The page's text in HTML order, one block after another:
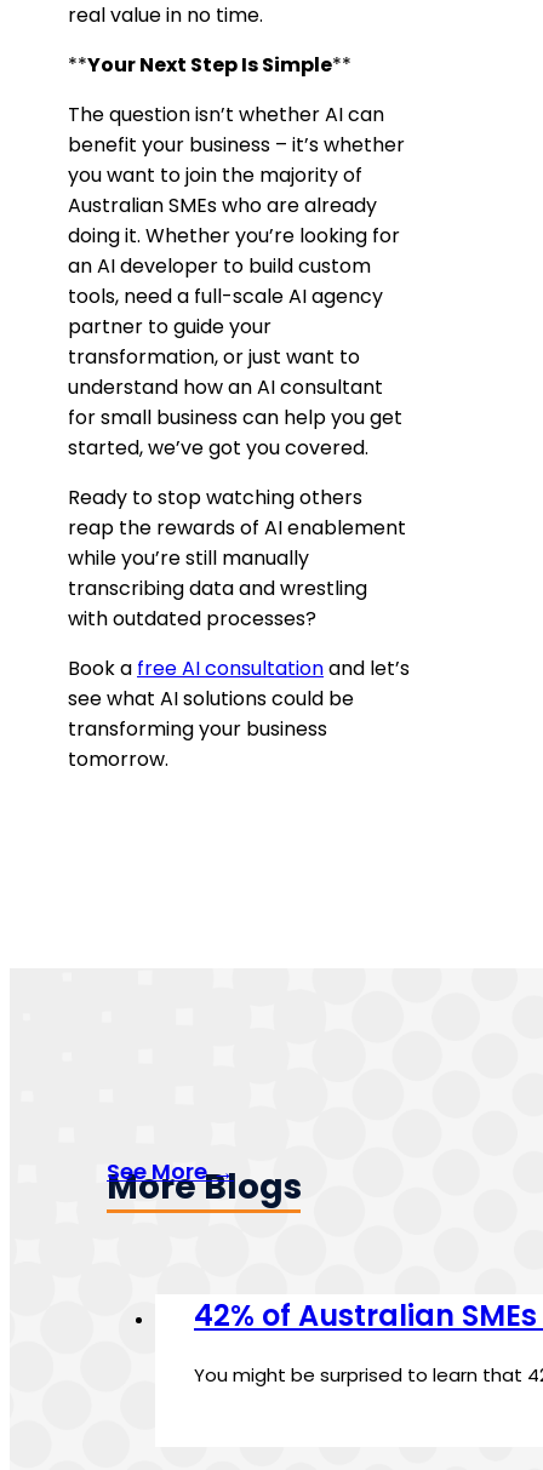
real value in no time.
**Your Next Step Is Simple**
The question isn’t whether AI can
benefit your business – it’s whether
you want to join the majority of
Australian SMEs who are already
doing it. Whether you’re looking for
an AI developer to build custom
tools, need a full-scale AI agency
partner to guide your
transformation, or just want to
understand how an AI consultant
for small business can help you get
started, we’ve got you covered.
Ready to stop watching others
reap the rewards of AI enablement
while you’re still manually
transcribing data and wrestling
with outdated processes?
Book a free AI consultationand let’s
see what AI solutions could be
transforming your business
tomorrow.
More Blogs
See More →
42% of Australian
You might be surprised to learn that